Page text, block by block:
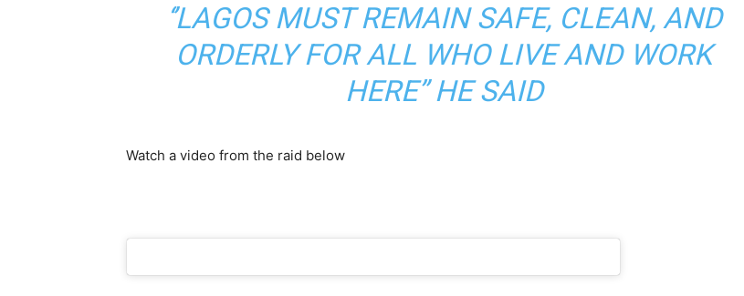
‘’LAGOS MUST REMAIN SAFE, CLEAN, AND
ORDERLY FOR ALL WHO LIVE AND WORK
HERE” HE SAID
Watch a video from the raid below